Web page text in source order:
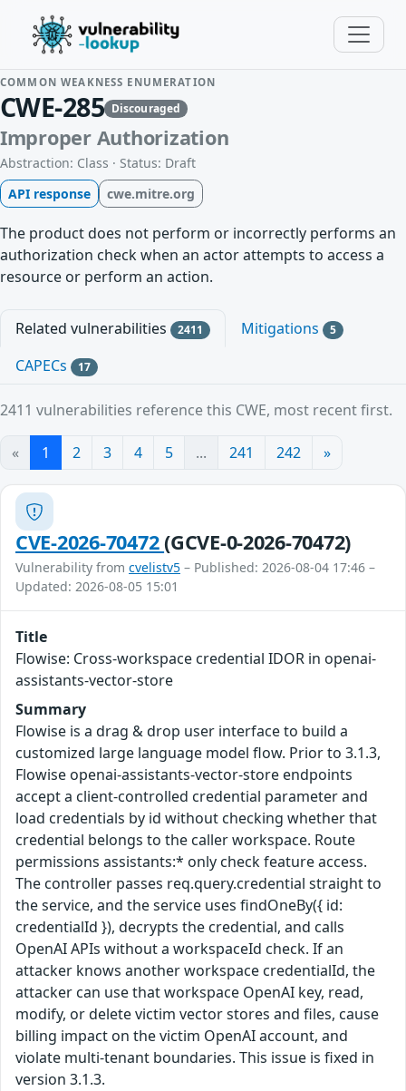
COMMON WEAKNESS ENUMERATION
CWE-285 Discouraged
Improper Authorization
Abstraction: Class · Status: Draft
API response
cwe.mitre.org
The product does not perform or incorrectly performs an
authorization check when an actor attempts to access a
resource or perform an action.
Related vulnerabilities 2411 Mitigations 5
CAPECs 17
2411 vulnerabilities reference this CWE, most recent first.
« 1 2 3 4 5 ... 241 242 »
CVE-2026-70472(GCVE-0-2026-70472)
Vulnerability from cvelistv5 – Published: 2026-08-04 17:46 –
Updated: 2026-08-05 15:01
Title
Flowise: Cross-workspace credential IDOR in openai-
assistants-vector-store
Summary
Flowise is a drag & drop user interface to build a
customized large language model flow. Prior to 3.1.3,
Flowise openai-assistants-vector-store endpoints
accept a client-controlled credential parameter and
load credentials by id without checking whether that
credential belongs to the caller workspace. Route
permissions assistants:* only check feature access.
The controller passes req.query.credential straight to
the service, and the service uses findOneBy({ id:
credentialId }), decrypts the credential, and calls
OpenAI APIs without a workspaceId check. If an
attacker knows another workspace credentialId, the
attacker can use that workspace OpenAI key, read,
modify, or delete victim vector stores and files, cause
billing impact on the victim OpenAI account, and
violate multi-tenant boundaries. This issue is fixed in
version 3.1.3.